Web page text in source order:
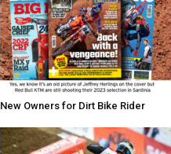
New Owners for Dirt Bike Rider